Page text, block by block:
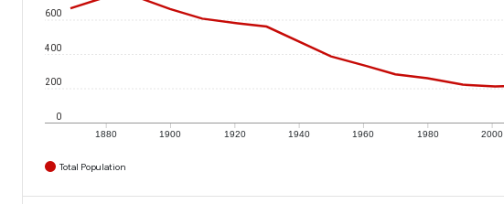
1880 1900 1920 1940 1960 1980 2000
0
200
400
600
Total Population